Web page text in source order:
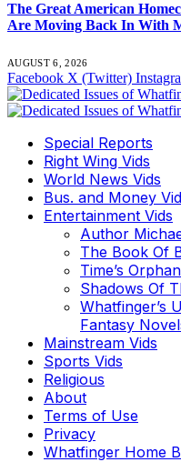
The Great American
Are Moving Back In With
AUGUST 6, 2026
Facebook X (Twitter)
Special Reports
Right Wing Vids
World News Vids
Bus. and Money
Entertainment Vids
Author
The Book Of
Time’s
Shadows Of
Whatfinger’s
Fantasy
Mainstream Vids
Sports Vids
Religious
About
Terms of Use
Privacy
Whatfinger Home